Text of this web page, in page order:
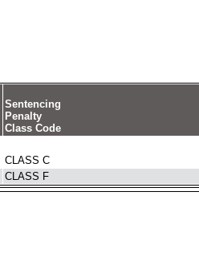
Sentencing
Penalty
Class Code
CLASS C
CLASS F